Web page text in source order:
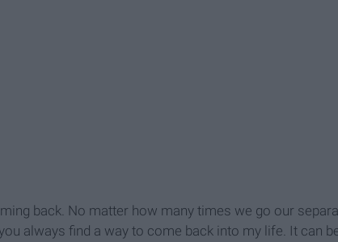
back. No matter how many times we go our
always find a way to come back into my life. It can